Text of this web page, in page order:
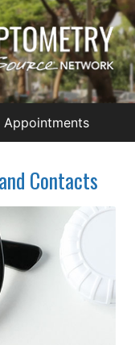
Appointments
Contacts